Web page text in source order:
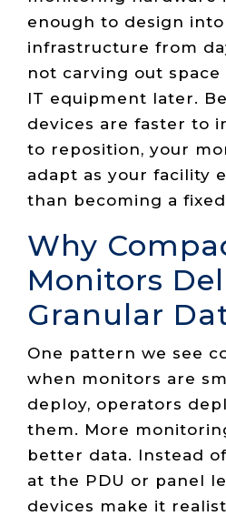
enough to design
infrastructure from
not carving out
IT equipment later.
devices are faster to
to reposition, your
adapt as your facility
than becoming a
Why
Monitors
Granular
One pattern we see
when monitors are
deploy, operators
them. More
better data. Instead
at the PDU or panel
devices make it